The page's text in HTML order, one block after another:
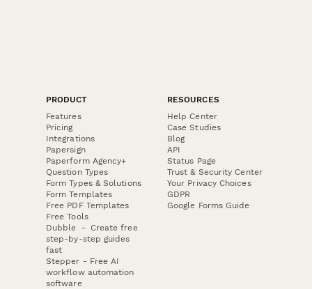
PRODUCT
Features
Pricing
Integrations
Papersign
Paperform Agency+
Question Types
Form Types & Solutions
Form Templates
Free PDF Templates
Free Tools
Dubble － Create free
step-by-step guides
fast
Stepper - Free AI
workflow automation
software
RESOURCES
Help Center
Case Studies
Blog
API
Status Page
Trust & Security Center
Your Privacy Choices
GDPR
Google Forms Guide